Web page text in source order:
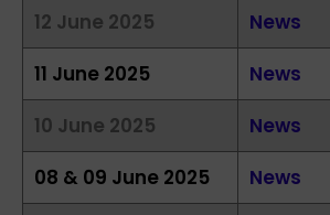
12 June 2025
News
11 June 2025
News
10 June 2025
News
08 & 09 June 2025
News